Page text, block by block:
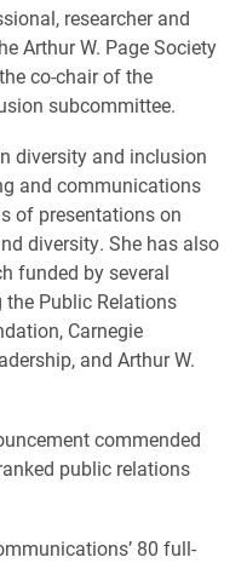
researcher and
Arthur W. Page Society
co-chair of the
subcommittee.
diversity and inclusion
and communications
of presentations on
diversity. She has also
funded by several
Public Relations
Carnegie
and Arthur W.
commended
public relations
80 full-